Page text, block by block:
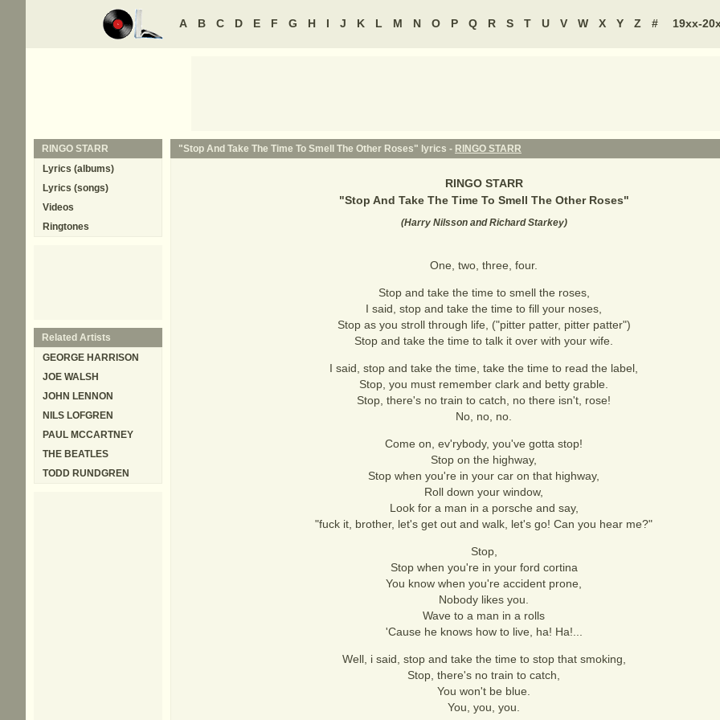
A B C D E F G H I J K L M N O P Q R S T U V W X Y Z # 19xx-
"Stop And Take The Time To Smell The Other Roses" lyrics - RINGO STARR
RINGO STARR
"Stop And Take The Time To Smell The Other Roses"
(Harry Nilsson and Richard Starkey)
One, two, three, four.
Stop and take the time to smell the roses,
I said, stop and take the time to fill your noses,
Stop as you stroll through life, ("pitter patter, pitter patter")
Stop and take the time to talk it over with your wife.
I said, stop and take the time, take the time to read the label,
Stop, you must remember clark and betty grable.
Stop, there's no train to catch, no there isn't, rose!
No, no, no.
Come on, ev'rybody, you've gotta stop!
Stop on the highway,
Stop when you're in your car on that highway,
Roll down your window,
Look for a man in a porsche and say,
"fuck it, brother, let's get out and walk, let's go! Can you hear me?"
Stop,
Stop when you're in your ford cortina
You know when you're accident prone,
Nobody likes you.
Wave to a man in a rolls
'Cause he knows how to live, ha! Ha!...
Well, i said, stop and take the time to stop that smoking,
Stop, there's no train to catch,
You won't be blue.
You, you, you.
RINGO STARR
Lyrics (albums)
Lyrics (songs)
Videos
Ringtones
Related Artists
GEORGE HARRISON
JOE WALSH
JOHN LENNON
NILS LOFGREN
PAUL MCCARTNEY
THE BEATLES
TODD RUNDGREN